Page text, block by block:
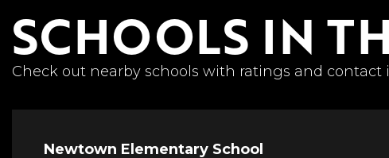
SCHOOLS IN
Check out nearby schools with ratings and contact
Newtown Elementary School